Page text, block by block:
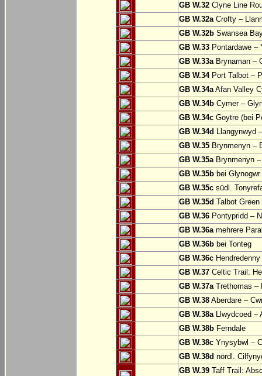
GB W.32 Clyne Line
GB W.32aCrofty –
GB W.32b Swansea
GB W.33 Pontardawe –
GB W.33aBrynaman –
GB W.34Port Talbot –
GB W.34aAfan Valley
GB W.34b Cymer –
GB W.34c Goytre (bei
GB W.34d Llangynwyd
GB W.35 Brynmenyn –
GB W.35aBrynmenyn –
GB W.35b bei Glynogwr
GB W.35c südl.
GB W.35d Talbot
GB W.36 Pontypridd –
GB W.36amehrere
GB W.36b bei Tonteg
GB W.36c
GB W.37 Celtic Trail:
GB W.37aTrethomas –
GB W.38 Aberdare –
GB W.38aLlwydcoed –
GB W.38b Ferndale
GB W.38c Ynysybwl –
GB W.38d nördl.
GB W.39 Taff Trail: